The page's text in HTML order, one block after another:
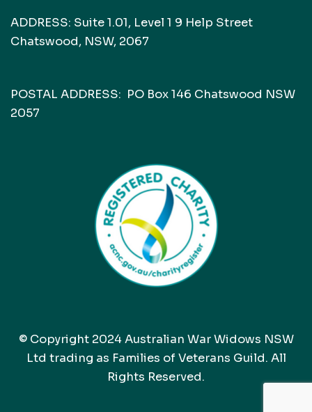
ADDRESS: Suite 1.01, Level 1 9 Help Street
Chatswood, NSW, 2067
POSTAL ADDRESS: PO Box 146 Chatswood NSW
2057
© Copyright 2024 Australian War Widows NSW
Ltd trading as Families of Veterans Guild. All
Rights Reserved.